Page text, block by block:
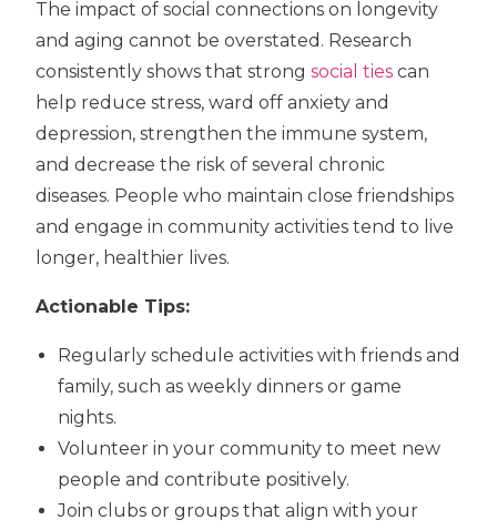
The impact of social connections on longevity
and aging cannot be overstated. Research
consistently shows that strongsocial ties can
help reduce stress, ward off anxiety and
depression, strengthen the immune system,
and decrease the risk of several chronic
diseases. People who maintain close friendships
and engage in community activities tend to live
longer, healthier lives.
Actionable Tips:
Regularly schedule activities with friends and
family, such as weekly dinners or game
nights.
Volunteer in your community to meet new
people and contribute positively.
Join clubs or groups that align with your